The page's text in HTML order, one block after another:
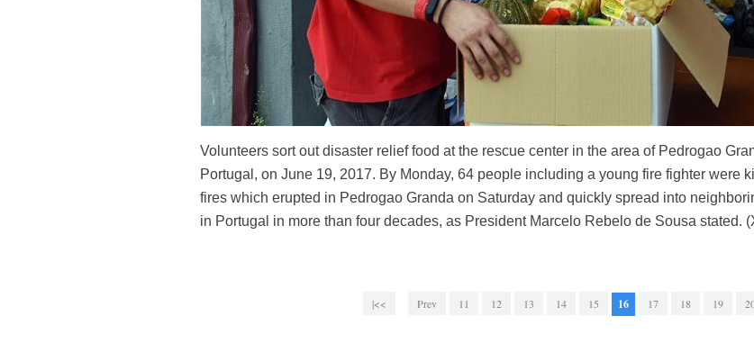
Volunteers sort out disaster relief food at the rescue center in the area of Pedrogao
Portugal, on June 19, 2017. By Monday, 64 people including a young fire fighter were
fires which erupted in Pedrogao Granda on Saturday and quickly spread into
in Portugal in more than four decades, as President Marcelo Rebelo de Sousa stated.
|<< Prev 11 12 13 14 15 16 17 18 19